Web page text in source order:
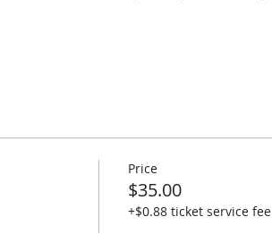
Price
$35.00
+$0.88 ticket service fee